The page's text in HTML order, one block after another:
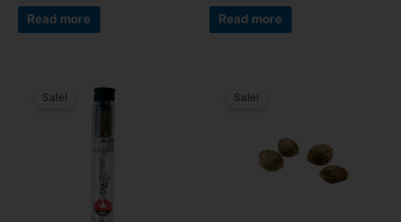
Read more Read more
Sale! Sale!